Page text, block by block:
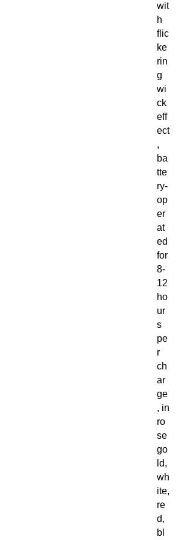
wit
h
flic
ke
rin
g
wi
ck
eff
ect
,
ba
tte
ry-
op
er
at
ed
for
8-
12
ho
ur
s
pe
r
ch
ar
ge
, in
ro
se
go
ld,
wh
ite,
re
d,
bl